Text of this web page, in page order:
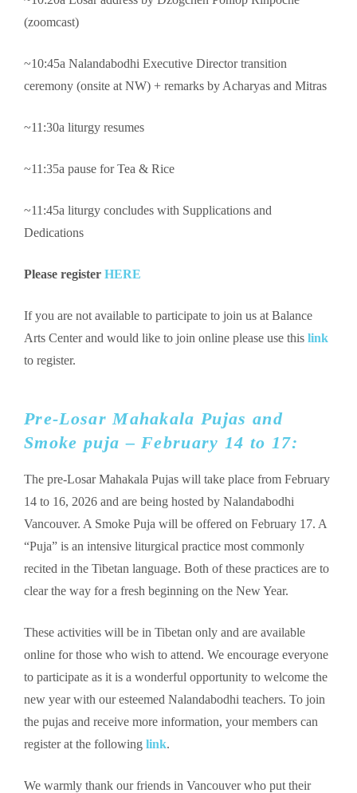
(zoomcast)
~10:45a Nalandabodhi Executive Director transition
ceremony (onsite at NW) + remarks by Acharyas and Mitras
~11:30a liturgy resumes
~11:35a pause for Tea & Rice
~11:45a liturgy concludes with Supplications and
Dedications
Please register HERE
If you are not available to participate to join us at Balance
Arts Center and would like to join online please use this link
to register.
Pre-Losar Mahakala Pujas and
Smoke puja – February 14 to 17:
The pre-Losar Mahakala Pujas will take place from February
14 to 16, 2026 and are being hosted by Nalandabodhi
Vancouver. A Smoke Puja will be offered on February 17. A
“Puja” is an intensive liturgical practice most commonly
recited in the Tibetan language. Both of these practices are to
clear the way for a fresh beginning on the New Year.
These activities will be in Tibetan only and are available
online for those who wish to attend. We encourage everyone
to participate as it is a wonderful opportunity to welcome the
new year with our esteemed Nalandabodhi teachers. To join
the pujas and receive more information, your members can
register at the following link.
We warmly thank our friends in Vancouver who put their